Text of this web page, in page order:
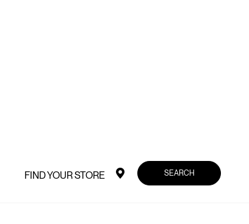
FIND YOUR STORE SEARCH